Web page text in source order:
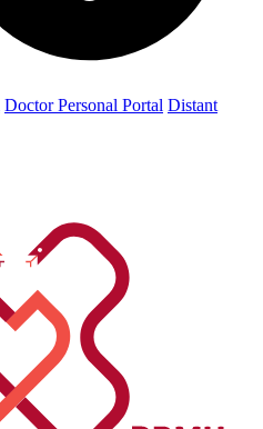
Doctor Personal Portal Distant